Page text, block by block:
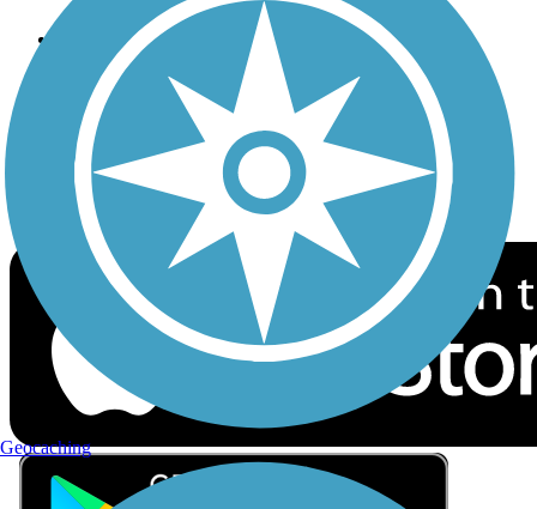
Follow Us
Sign up for eNews
Download the free TrailLink app!
Geocaching